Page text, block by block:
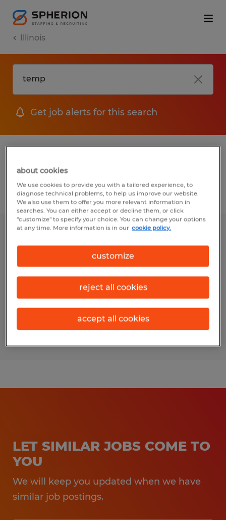
Illinois
Get job alerts for this search
Illinois
Filter 1
Patient Billing Specialist
Bloomington, Illinois
Temporary
$20.00 - $21.00 per hour
LET SIMILAR JOBS COME TO
YOU
We will keep you updated when we have
similar job postings.
about cookies
We use cookies to provide you with a tailored experience, to
diagnose technical problems, to help us improve our website.
We also use them to offer you more relevant information in
searches. You can either accept or decline them, or click
"customize" to specify your choice. You can change your options
at any time. More information is in our cookie policy.
customize
reject all cookies
accept all cookies